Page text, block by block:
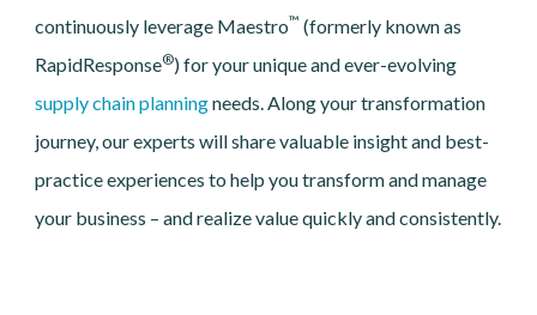
continuously leverage Maestro™ (formerly known as
RapidResponse®) for your unique and ever-evolving
supply chain planningneeds. Along your transformation
journey, our experts will share valuable insight and best-
practice experiences to help you transform and manage
your business – and realize value quickly and consistently.